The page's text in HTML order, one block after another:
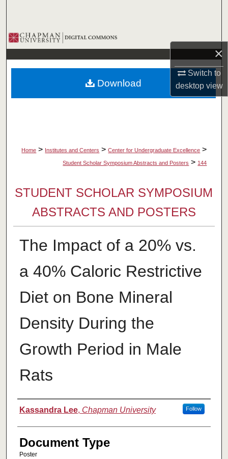
×
Switch to
desktopview
Browse Collections
My Account
About
Home > Institutes and Centers > Center for Undergraduate Excellence >
Student Scholar Symposium Abstracts and Posters > 144
STUDENT SCHOLAR SYMPOSIUM
ABSTRACTS AND POSTERS
The Impact of a 20% vs.
a 40% Caloric Restrictive
Diet on Bone Mineral
Density During the
Growth Period in Male
Rats
Authors
Kassandra Lee, Chapman University Follow
Document Type
Poster
Download